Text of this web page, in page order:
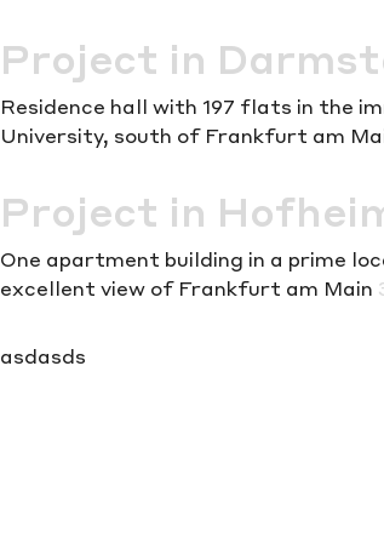
Project in
Residence hall with 197 flats in the
University, south of Frankfurt am
Project in
One apartment building in a prime
excellent view of Frankfurt am Main
asdasds